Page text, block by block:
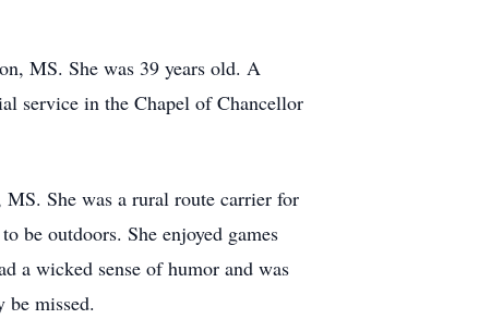
MS. She was 39 years old. A
service in the Chapel of Chancellor
She was a rural route carrier for
be outdoors. She enjoyed games
a wicked sense of humor and was
missed.